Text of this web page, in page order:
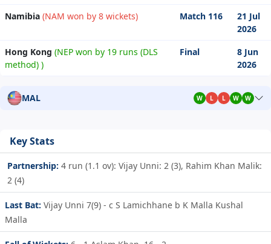
Namibia (NAM won by 8 wickets) Match 116
21 Jul
2026
Hong Kong (NEP won by 19 runs (DLS
method) )
Final
8 Jun
2026
MAL W L L W W
Key Stats
Partnership: 4 run (1.1 ov): Vijay Unni: 2 (3), Rahim Khan Malik:
2 (4)
Last Bat: Vijay Unni 7(9) - c S Lamichhane b K Malla Kushal
Malla